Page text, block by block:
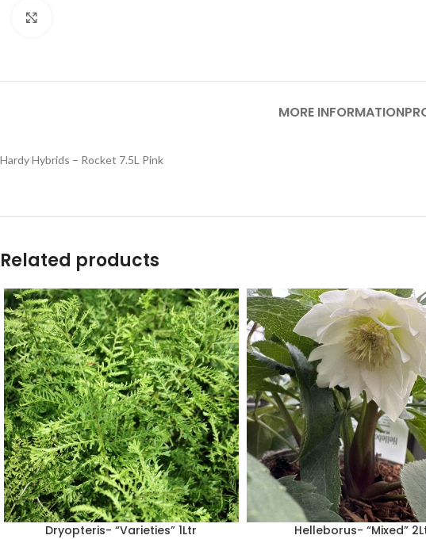
MORE INFORMATION
Hardy Hybrids – Rocket 7.5L Pink
Related products
Dryopteris- “Varieties” 1Ltr Helleborus- “Mixed”